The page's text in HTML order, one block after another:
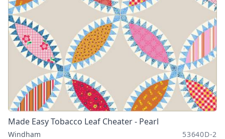
Made Easy Tobacco Leaf Cheater - Pearl
Windham 53640D-2